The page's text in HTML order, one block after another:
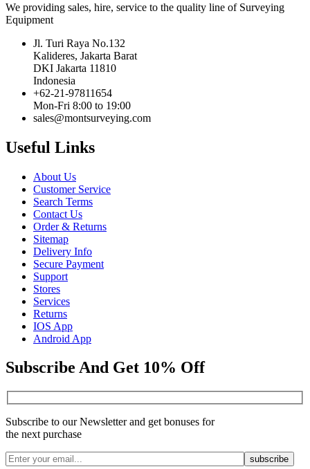
We providing sales, hire, service to the quality line of Surveying
Equipment
Jl. Turi Raya No.132
Kalideres, Jakarta Barat
DKI Jakarta 11810
Indonesia
+62-21-97811654
Mon-Fri 8:00 to 19:00
sales@montsurveying.com
Useful Links
About Us
Customer Service
Search Terms
Contact Us
Order & Returns
Sitemap
Delivery Info
Secure Payment
Support
Stores
Services
Returns
IOS App
Android App
Subscribe And Get 10% Off
Subscribe to our Newsletter and get bonuses for
the next purchase